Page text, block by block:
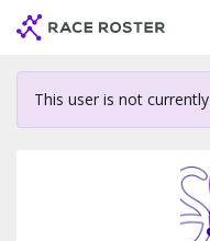
content
This user is not